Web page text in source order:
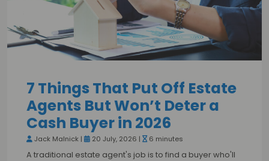
7 Things That Put Off Estate
Agents But Won’t Deter a
Cash Buyer in 2026
Jack Malnick | 20 July, 2026 | 6 minutes
A traditional estate agent's job is to find a buyer who'll